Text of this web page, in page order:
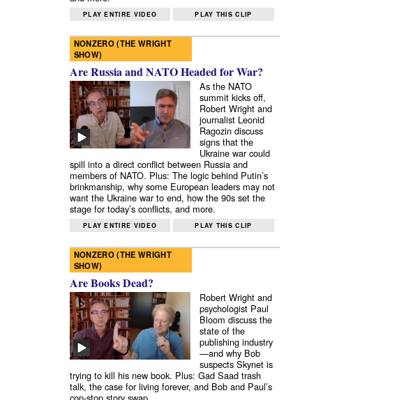
PLAY ENTIRE VIDEO PLAY THIS CLIP
NONZERO (THE WRIGHT
SHOW)
Are Russia and NATO Headed for War?
As the NATO
summit kicks off,
Robert Wright and
journalist Leonid
Ragozin discuss
signs that the
Ukraine war could
spill into a direct conflict between Russia and
members of NATO. Plus: The logic behind Putin’s
brinkmanship, why some European leaders may not
want the Ukraine war to end, how the 90s set the
stage for today’s conflicts, and more.
PLAY ENTIRE VIDEO PLAY THIS CLIP
NONZERO (THE WRIGHT
SHOW)
Are Books Dead?
Robert Wright and
psychologist Paul
Bloom discuss the
state of the
publishing industry
—and why Bob
suspects Skynet is
trying to kill his new book. Plus: Gad Saad trash
talk, the case for living forever, and Bob and Paul’s
cop-stop story swap.